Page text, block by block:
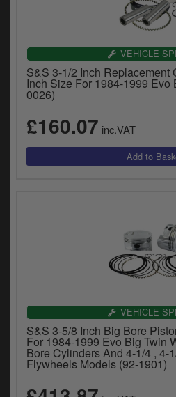
VEHICLE
S&S 3-1/2 Inch Replacement
Inch Size For 1984-1999 Evo
0026)
£160.07 inc.VAT
VEHICLE
S&S 3-5/8 Inch Big Bore
For 1984-1999 Evo Big Twin
Bore Cylinders And 4-1/4 , 4-
Flywheels Models (92-1901)